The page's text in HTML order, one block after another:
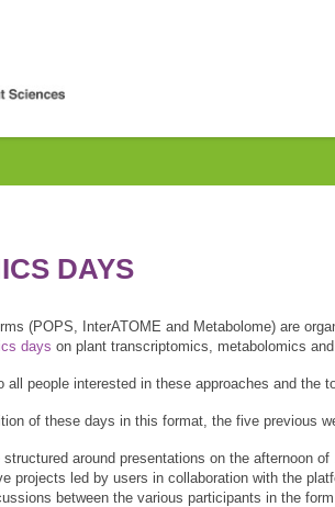
DAYS
(POPS, InterATOME and Metabolome) are
days on plant transcriptomics, metabolomics
all people interested in these approaches and the
of these days in this format, the five previous
around presentations on the afternoon
projects led by users in collaboration with the
between the various participants in the